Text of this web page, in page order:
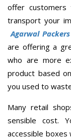
offer customers
transport your
Agarwal
are offering a
who are more
product based
you used to
Many retail
sensible cost.
accessible